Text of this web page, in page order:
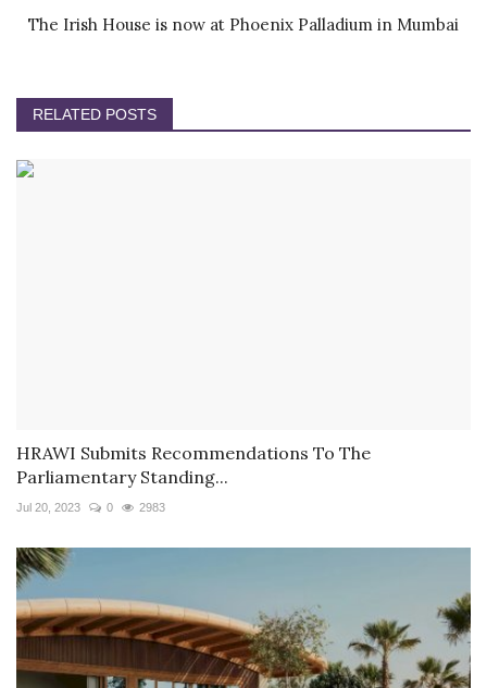
The Irish House is now at Phoenix Palladium in Mumbai
RELATED POSTS
HRAWI Submits Recommendations To The
Parliamentary Standing...
Jul 20, 2023 0 2983